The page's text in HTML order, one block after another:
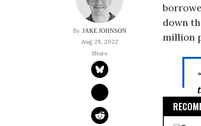
JAKE JOHNSON
Aug 28, 2022
down
million